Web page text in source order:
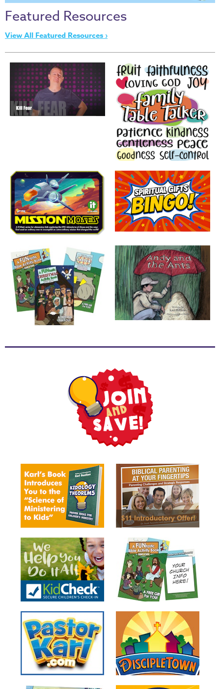
Thru
the
Bible
of
Narnia
Curriculum
Discovering
God's
Events
Back
School
Thanksgiving
FUNtastic
Bible
Activity
Books
Tools
Tools
Toybox
Tales
Crazy
Countdowns
Balloon
Training
Leadership
Labs
Ministry
Management
Video
Series
Training
Volunteer
Featured Resources
View All Featured Resources ›